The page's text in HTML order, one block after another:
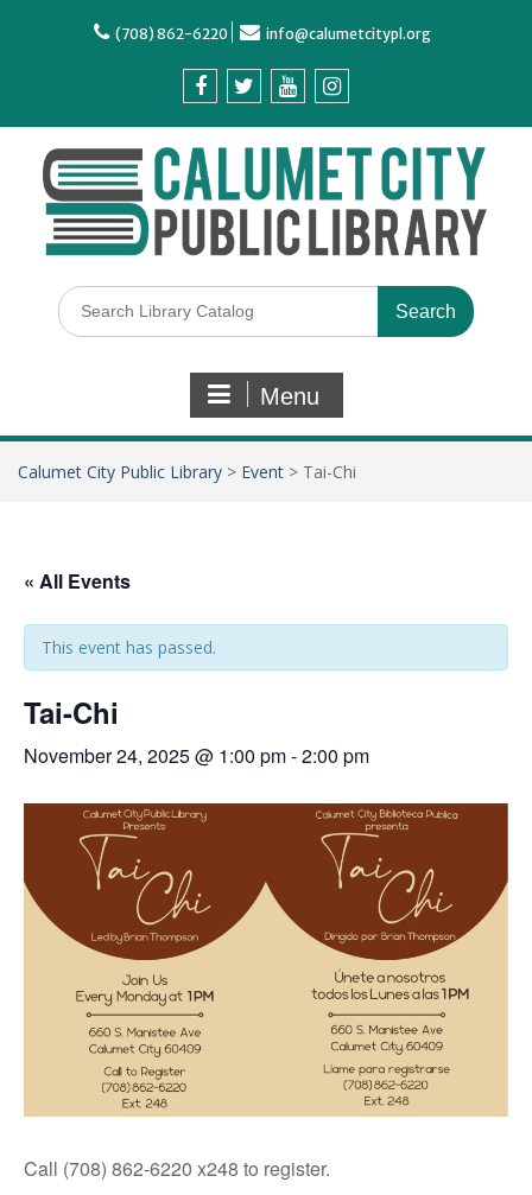
(708) 862-6220 info@calumetcitypl.org
Menu
Calumet City Public Library > Event > Tai-Chi
« All Events
This event has passed.
Tai-Chi
November 24, 2025 @ 1:00 pm-2:00 pm
Call (708) 862-6220 x248 to register.